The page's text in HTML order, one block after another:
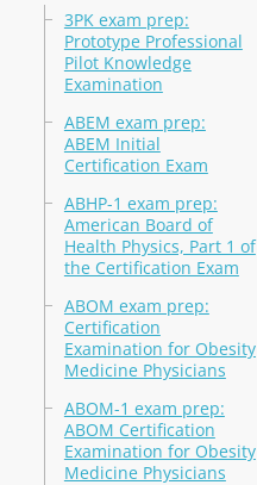
3PK exam prep:
Prototype Professional
Pilot Knowledge
Examination
ABEM exam prep:
ABEM Initial
Certification Exam
ABHP-1 exam prep:
American Board of
Health Physics, Part 1 of
the Certification Exam
ABOM exam prep:
Certification
Examination for Obesity
Medicine Physicians
ABOM-1 exam prep:
ABOM Certification
Examination for Obesity
Medicine Physicians